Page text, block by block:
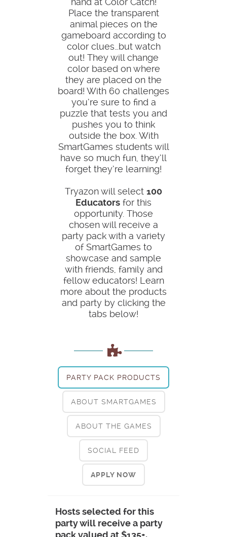
Place the transparent
animal pieces on the
gameboard according to
color clues…but watch
out! They will change
color based on where
they are placed on the
board! With 60 challenges
you’re sure to find a
puzzle that tests you and
pushes you to think
outside the box. With
SmartGames students will
have so much fun, they’ll
forget they’re learning!
Tryazon will select 100
Educators for this
opportunity. Those
chosen will receive a
party pack with a variety
of SmartGames to
showcase and sample
with friends, family and
fellow educators! Learn
more about the products
and party by clicking the
tabs below!
PARTY PACK PRODUCTS
ABOUT SMARTGAMES
ABOUT THE GAMES
SOCIAL FEED
APPLY NOW
Hosts selected for this
party will receive a party